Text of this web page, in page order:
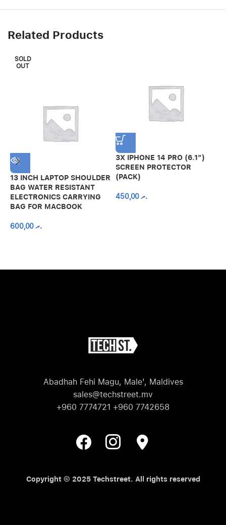
Related Products
SOLD
OUT
13 INCH LAPTOP SHOULDER
BAG WATER RESISTANT
ELECTRONICS CARRYING
BAG FOR MACBOOK
.ރ600,00
3X IPHONE 14 PRO (6.1″)
SCREEN PROTECTOR
(PACK)
.ރ450,00
Abadhah Fehi Magu, Male', Maldives
sales@techstreet.mv
+960 7774721 +960 7742658
Copyright © 2025 Techstreet. All rights reserved